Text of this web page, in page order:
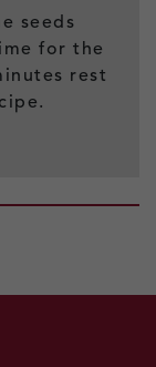
seeds
for the
rest